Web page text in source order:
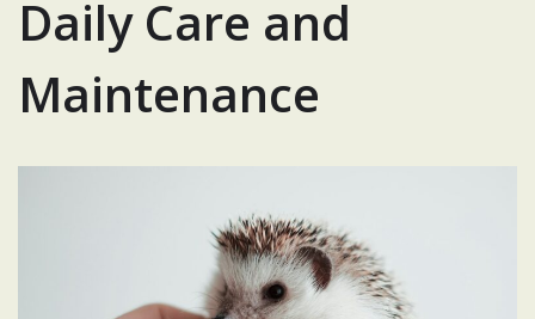
Daily Care and
Maintenance